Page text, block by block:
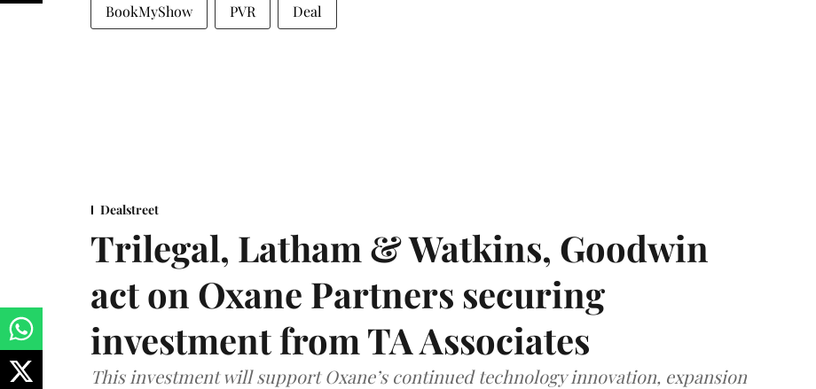
BookMyShow PVR Deal
Dealstreet
Trilegal, Latham & Watkins, Goodwin
act on Oxane Partners securing
investment from TA Associates
This investment will support Oxane’s continued technology innovation, expansion